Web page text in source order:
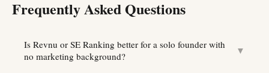
Frequently Asked Questions
Is Revnu or SE Ranking better for a solo founder with
no marketing background?
▼